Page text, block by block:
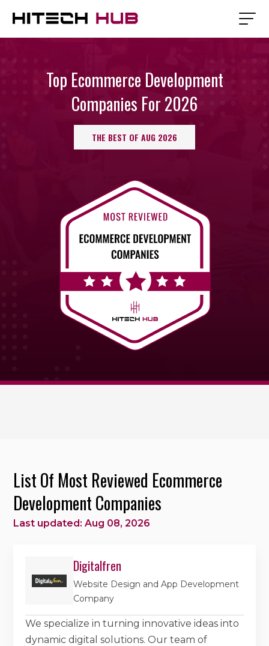
Top Ecommerce Development
Companies For 2026
THE BEST OF AUG 2026
List Of Most Reviewed Ecommerce
Development Companies
Last updated: Aug 08, 2026
Digitalfren
Website Design and App Development
Company
We specialize in turning innovative ideas into
dynamic digital solutions. Our team of